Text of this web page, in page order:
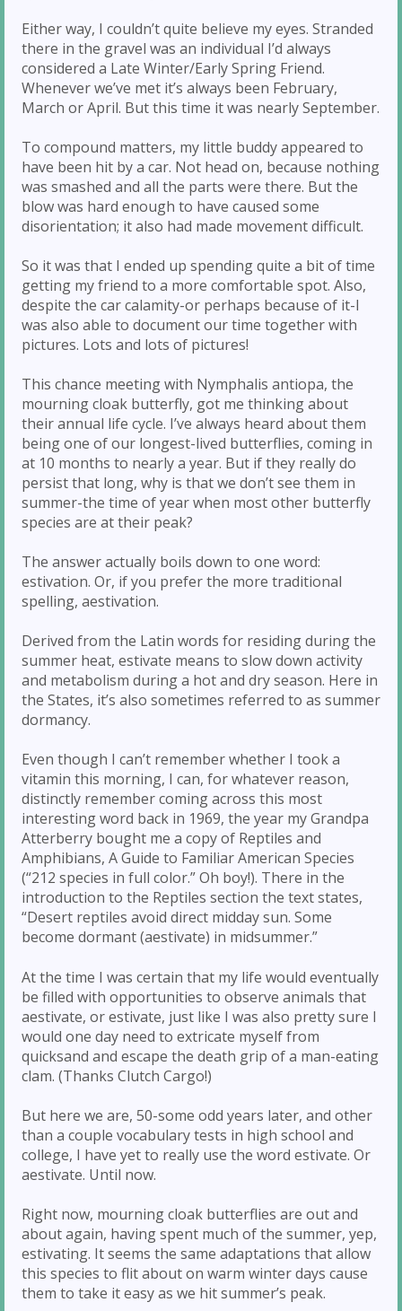
Either way, I couldn’t quite believe my eyes. Stranded
there in the gravel was an individual I’d always
considered a Late Winter/Early Spring Friend.
Whenever we’ve met it’s always been February,
March or April. But this time it was nearly September.
To compound matters, my little buddy appeared to
have been hit by a car. Not head on, because nothing
was smashed and all the parts were there. But the
blow was hard enough to have caused some
disorientation; it also had made movement difficult.
So it was that I ended up spending quite a bit of time
getting my friend to a more comfortable spot. Also,
despite the car calamity-or perhaps because of it-I
was also able to document our time together with
pictures. Lots and lots of pictures!
This chance meeting with Nymphalis antiopa, the
mourning cloak butterfly, got me thinking about
their annual life cycle. I’ve always heard about them
being one of our longest-lived butterflies, coming in
at 10 months to nearly a year. But if they really do
persist that long, why is that we don’t see them in
summer-the time of year when most other butterfly
species are at their peak?
The answer actually boils down to one word:
estivation. Or, if you prefer the more traditional
spelling, aestivation.
Derived from the Latin words for residing during the
summer heat, estivate means to slow down activity
and metabolism during a hot and dry season. Here in
the States, it’s also sometimes referred to as summer
dormancy.
Even though I can’t remember whether I took a
vitamin this morning, I can, for whatever reason,
distinctly remember coming across this most
interesting word back in 1969, the year my Grandpa
Atterberry bought me a copy of Reptiles and
Amphibians, A Guide to Familiar American Species
(“212 species in full color.” Oh boy!). There in the
introduction to the Reptiles section the text states,
“Desert reptiles avoid direct midday sun. Some
become dormant (aestivate) in midsummer.”
At the time I was certain that my life would eventually
be filled with opportunities to observe animals that
aestivate, or estivate, just like I was also pretty sure I
would one day need to extricate myself from
quicksand and escape the death grip of a man-eating
clam. (Thanks Clutch Cargo!)
But here we are, 50-some odd years later, and other
than a couple vocabulary tests in high school and
college, I have yet to really use the word estivate. Or
aestivate. Until now.
Right now, mourning cloak butterflies are out and
about again, having spent much of the summer, yep,
estivating. It seems the same adaptations that allow
this species to flit about on warm winter days cause
them to take it easy as we hit summer’s peak.